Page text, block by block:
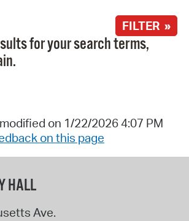
FILTER »
for your search terms,
on 1/22/2026 4:07 PM
on this page
HALL
Ave.